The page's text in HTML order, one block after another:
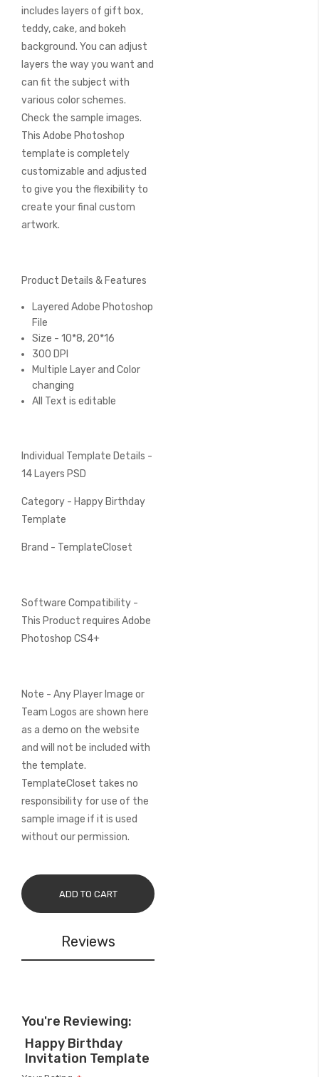
includes layers of gift box,
teddy, cake, and bokeh
background. You can adjust
layers the way you want and
can fit the subject with
various color schemes.
Check the sample images.
This Adobe Photoshop
template is completely
customizable and adjusted
to give you the flexibility to
create your final custom
artwork.
Product Details & Features
Layered Adobe Photoshop
File
Size - 10*8, 20*16
300 DPI
Multiple Layer and Color
changing
All Text is editable
Individual Template Details -
14 Layers PSD
Category - Happy Birthday
Template
Brand - TemplateCloset
Software Compatibility -
This Product requires Adobe
Photoshop CS4+
Note - Any Player Image or
Team Logos are shown here
as a demo on the website
and will not be included with
the template.
TemplateCloset takes no
responsibility for use of the
sample image if it is used
without our permission.
ADD TO CART
Reviews
You're Reviewing:
Happy Birthday
Invitation Template